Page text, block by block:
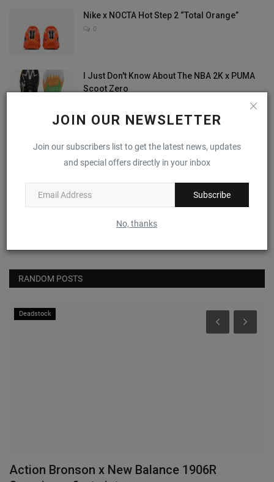
JOIN OUR NEWSLETTER
Join our subscribers list to get the latest news, updates
and special offers directly in your inbox
Subscribe
No, thanks
Nike x NOCTA Hot Step 2 “Total Orange”
0
I Just Don't Know About The NBA 2K x PUMA
Scoot Zero
0
(VIDEO) April 2024's Most Anticipated
Sneaker Drops
RANDOM POSTS
Deadstock
Action Bronson x New Balance 1906R